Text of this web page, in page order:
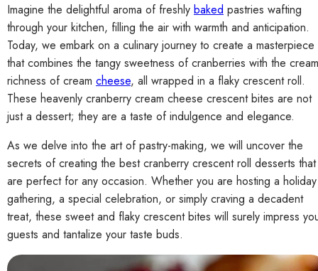
Imagine the delightful aroma of freshly baked pastries wafting
through your kitchen, filling the air with warmth and anticipation.
Today, we embark on a culinary journey to create a masterpiece
that combines the tangy sweetness of cranberries with the
richness of cream cheese, all wrapped in a flaky crescent roll.
These heavenly cranberry cream cheese crescent bites are not
just a dessert; they are a taste of indulgence and elegance.
As we delve into the art of pastry-making, we will uncover the
secrets of creating the best cranberry crescent roll desserts that
are perfect for any occasion. Whether you are hosting a holiday
gathering, a special celebration, or simply craving a decadent
treat, these sweet and flaky crescent bites will surely impress
guests and tantalize your taste buds.